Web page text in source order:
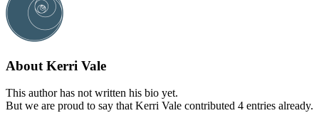
About Kerri Vale
This author has not written his bio yet.
But we are proud to say thatKerri Vale contributed 4 entries already.